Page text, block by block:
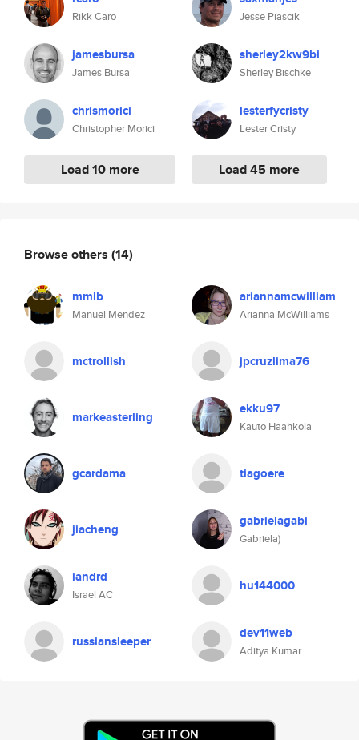
Rikk Caro
jamesbursa
James Bursa
chrismorici
Christopher Morici
Load 10 more
Jesse Piascik
sherley2kw9bi
Sherley Bischke
lesterfycristy
Lester Cristy
Load 45 more
Browse others (14)
mmlb
Manuel Mendez
ariannamcwilliam
Arianna McWilliams
mctrollish jpcruzlima76
markeasterling ekku97
Kauto Haahkola
gcardama tiagoere
jiacheng gabrielagabi
Gabriela)
iandrd
Israel AC
hu144000
russiansleeper dev11web
Aditya Kumar